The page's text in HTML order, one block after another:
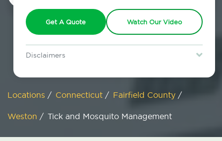
Get A Quote Watch Our Video
Disclaimers
restrictions may apply. Discount expires August 31, 2026.
Locations / Connecticut / Fairfield County /
Weston / Tick and Mosquito Management